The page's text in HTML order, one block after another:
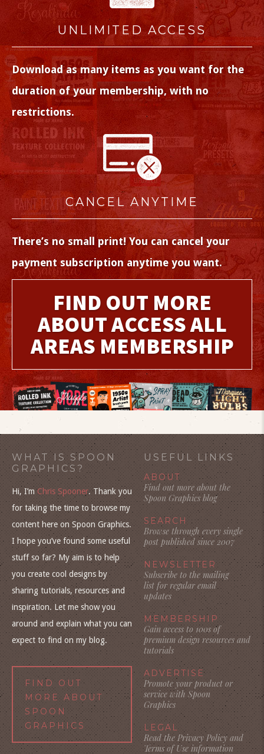
UNLIMITED ACCESS
Download as many items as you want for the
duration of your membership, with no
restrictions.
CANCEL ANYTIME
There’s no small print! You can cancel your
payment subscription anytime you want.
FIND OUT MORE
ABOUT ACCESS ALL
AREAS MEMBERSHIP
WHAT IS SPOON
GRAPHICS?
Hi, I’mChris Spooner. Thank you
for taking the time to browse my
content here on Spoon Graphics.
I hope you’ve found some useful
stuff so far? My aim is to help
you create cool designs by
sharing tutorials, resources and
inspiration. Let me show you
around and explain what you can
expect to find on my blog.
FIND OUT
MORE ABOUT
SPOON
GRAPHICS
USEFUL LINKS
ABOUT
Find out more about the
Spoon Graphics blog
SEARCH
Browse through every single
post published since 2007
NEWSLETTER
Subscribe to the mailing
list for regular email
updates
MEMBERSHIP
Gain access to 100s of
premium design resources and
tutorials
ADVERTISE
Promote your product or
service with Spoon
Graphics
LEGAL
Read the Privacy Policy and
Terms of Use information